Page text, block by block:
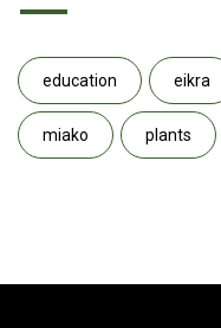
education eikra
miako plants